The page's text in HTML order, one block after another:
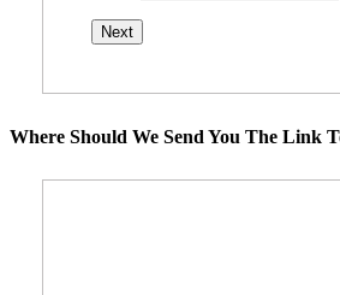
Where Should We Send You The Link